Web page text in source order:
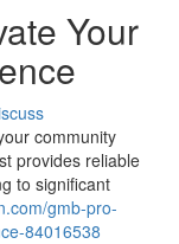
Your
community
provides reliable
to significant
gmb-pro-
84016538